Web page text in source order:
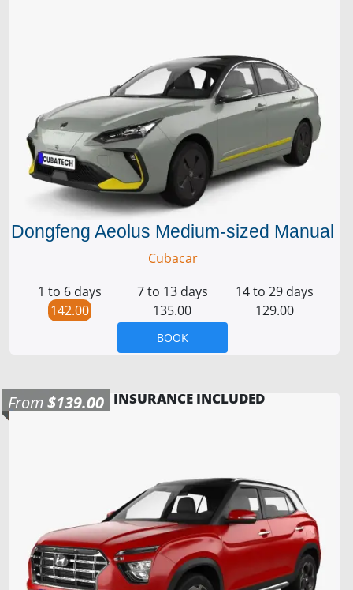
Dongfeng Aeolus Medium-sized Manual
Cubacar
1 to 6 days
142.00
7 to 13 days
135.00
14 to 29 days
129.00
BOOK
From$139.00 INSURANCE INCLUDED